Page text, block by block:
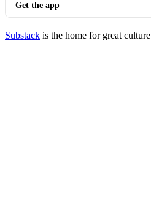
Get the app
Substack is the home for great culture